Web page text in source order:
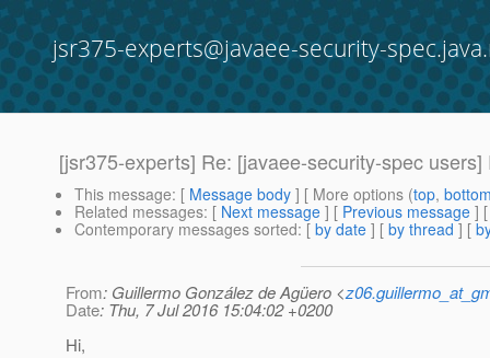
jsr375-experts@javaee-security-
[jsr375-experts] Re: [javaee-security-spec
This message: [ Message body ] [ More options (top,
Related messages: [ Next message ] [ Previous message ]
Contemporary messages sorted: [ by date ] [ by thread ] [
From: Guillermo González de Agüero <
Date: Thu, 7 Jul 2016 15:04:02 +0200
Hi,